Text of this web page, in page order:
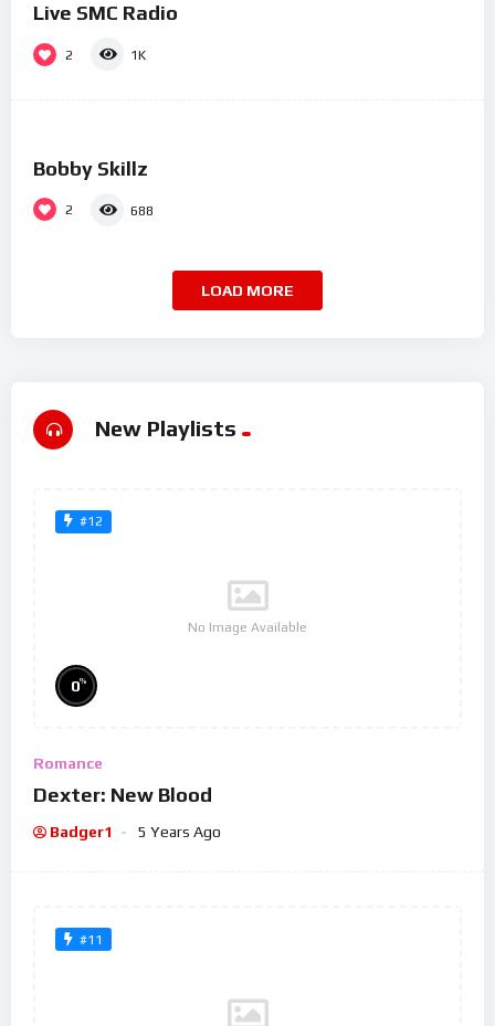
Live SMC Radio
2 1K
Bobby Skillz
2 688
LOAD MORE
New Playlists
#12
No Image Available
0%
Romance
Dexter: New Blood
Badger1 5 Years Ago
#11